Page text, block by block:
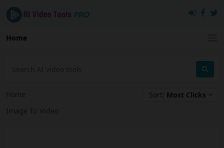
Home
Home
Image To Video
Sort: Most Clicks